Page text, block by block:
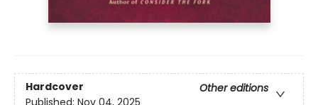
Hardcover
Other editions
Published: Nov 04, 2025